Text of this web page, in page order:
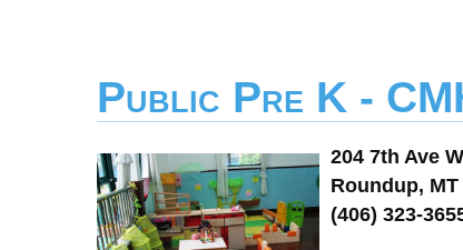
Public Pre K -
204 7th Ave W
Roundup, MT
(406) 323-